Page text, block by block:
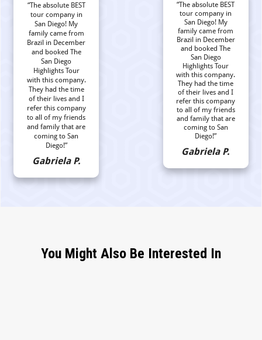
“The absolute BEST
tour company in
San Diego! My
family came from
Brazil in December
and booked The
San Diego
Highlights Tour
with this company.
They had the time
of their lives and I
refer this company
to all of my friends
and family that are
coming to San
Diego!”
Gabriela P.
“The absolute BEST
tour company in
San Diego! My
family came from
Brazil in December
and booked The
San Diego
Highlights Tour
with this company.
They had the time
of their lives and I
refer this company
to all of my friends
and family that are
coming to San
Diego!”
Gabriela P.
You Might Also Be Interested In